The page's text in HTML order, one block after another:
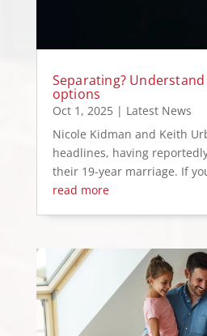
Separating?
options
Oct 1, 2025| Latest News
Nicole Kidman and Keith
headlines, having
their 19-year marriage. If
read more